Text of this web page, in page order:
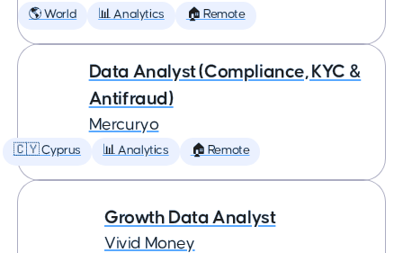
🌎 World 📊 Analytics 🏠 Remote
Data Analyst (Compliance, KYC &
Antifraud)
Mercuryo
🇨🇾 Cyprus 📊 Analytics 🏠 Remote
Growth Data Analyst
Vivid Money